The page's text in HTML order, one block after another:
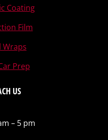
Coating
Film
Wraps
Prep
US
– 5 pm